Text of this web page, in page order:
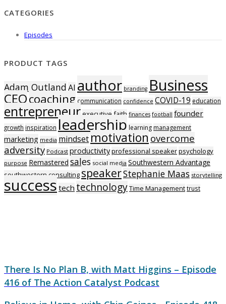
CATEGORIES
Episodes
PRODUCT TAGS
Adam OutlandAI author branding Business
CEOcoaching communication confidence COVID-19 education
entrepreneurexecutive faith finances football founder
growth inspiration leadership learning management
marketing media mindset motivation overcome
adversity Podcast productivityprofessional speakerpsychology
purpose Remastered sales social media Southwestern Advantage
southwestern consulting speakerStephanie Maas storytelling
success tech technologyTime Managementtrust
There Is No Plan B, with Matt Higgins – Episode
416 of The Action Catalyst Podcast